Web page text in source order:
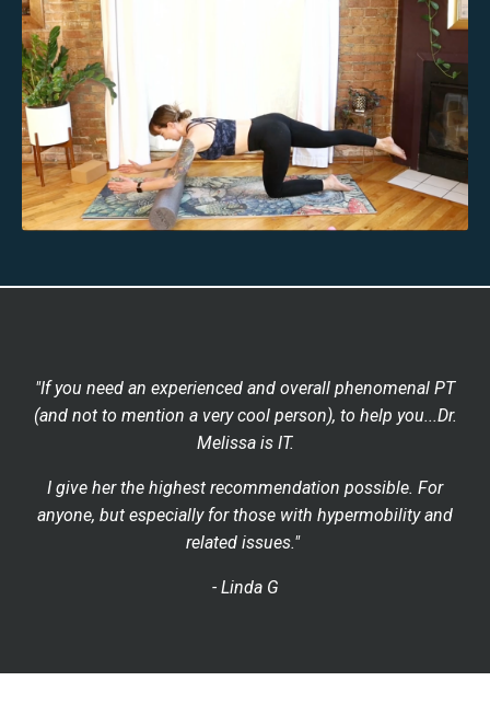
"If you need an experienced and overall phenomenal PT
(and not to mention a very cool person), to help you...Dr.
Melissa is IT.
I give her the highest recommendation possible. For
anyone, but especially for those with hypermobility and
related issues."
- Linda G